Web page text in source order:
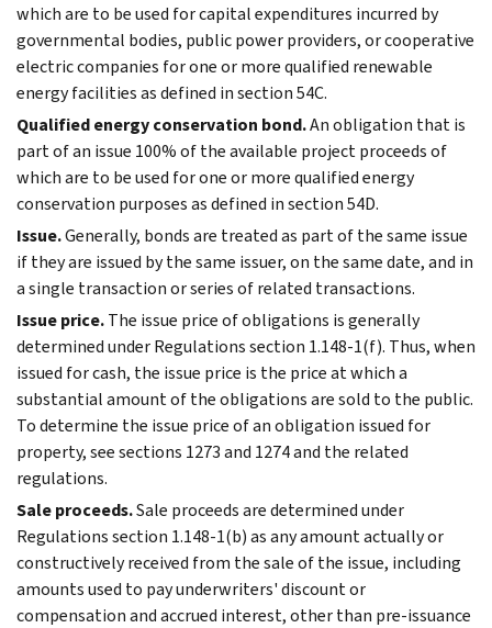
which are to be used for capital expenditures incurred by
governmental bodies, public power providers, or cooperative
electric companies for one or more qualified renewable
energy facilities as defined in section 54C.
Qualified energy conservation bond.An obligation that is
part of an issue 100% of the available project proceeds of
which are to be used for one or more qualified energy
conservation purposes as defined in section 54D.
Issue.Generally, bonds are treated as part of the same issue
if they are issued by the same issuer, on the same date, and in
a single transaction or series of related transactions.
Issue price.The issue price of obligations is generally
determined under Regulations section 1.148-1(f). Thus, when
issued for cash, the issue price is the price at which a
substantial amount of the obligations are sold to the public.
To determine the issue price of an obligation issued for
property, see sections 1273 and 1274 and the related
regulations.
Sale proceeds.Sale proceeds are determined under
Regulations section 1.148-1(b) as any amount actually or
constructively received from the sale of the issue, including
amounts used to pay underwriters' discount or
compensation and accrued interest, other than pre-issuance